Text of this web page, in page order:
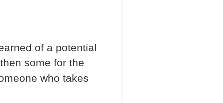
of a potential
some for the
who takes